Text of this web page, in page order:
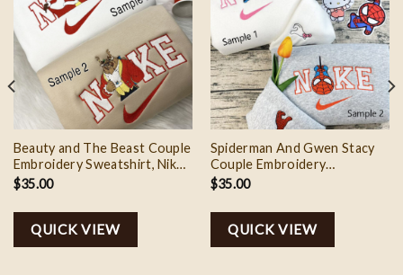
Beauty and The Beast Couple
Embroidery Sweatshirt, Nike
Couple Matching Embroidery
$35.00
QUICK VIEW
Spiderman And Gwen Stacy
Couple Embroidery
Sweatshirt, Nike Couple
$35.00
QUICK VIEW